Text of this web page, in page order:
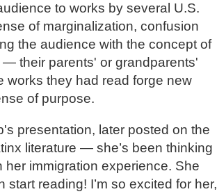
to works by several U.S.
of marginalization, confusion
the audience with the concept of
their parents' or grandparents'
works they had read forge new
of purpose.
presentation, later posted on the
literature — she’s been thinking
her immigration experience. She
reading! I’m so excited for her,